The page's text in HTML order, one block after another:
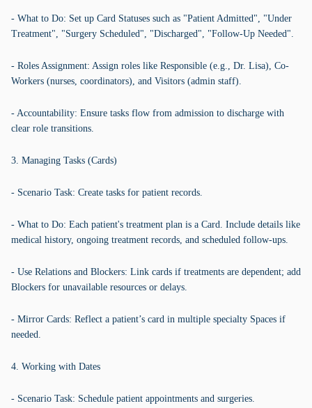
- What to Do: Set up Card Statuses such as "Patient Admitted", "Under
Treatment", "Surgery Scheduled", "Discharged", "Follow-Up Needed".
- Roles Assignment: Assign roles like Responsible (e.g., Dr. Lisa), Co-
Workers (nurses, coordinators), and Visitors (admin staff).
- Accountability: Ensure tasks flow from admission to discharge with
clear role transitions.
3. Managing Tasks (Cards)
- Scenario Task: Create tasks for patient records.
- What to Do: Each patient's treatment plan is a Card. Include details like
medical history, ongoing treatment records, and scheduled follow-ups.
- Use Relations and Blockers: Link cards if treatments are dependent; add
Blockers for unavailable resources or delays.
- Mirror Cards: Reflect a patient’s card in multiple specialty Spaces if
needed.
4. Working with Dates
- Scenario Task: Schedule patient appointments and surgeries.